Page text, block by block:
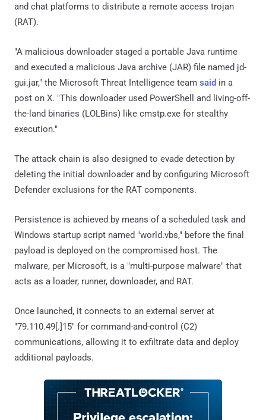
and chat platforms to distribute a remote access trojan
(RAT).
"A malicious downloader staged a portable Java runtime
and executed a malicious Java archive (JAR) file named jd-
gui.jar," the Microsoft Threat Intelligence team said in a
post on X. "This downloader used PowerShell and living-off-
the-land binaries (LOLBins) like cmstp.exe for stealthy
execution."
The attack chain is also designed to evade detection by
deleting the initial downloader and by configuring Microsoft
Defender exclusions for the RAT components.
Persistence is achieved by means of a scheduled task and
Windows startup script named "world.vbs," before the final
payload is deployed on the compromised host. The
malware, per Microsoft, is a "multi-purpose malware" that
acts as a loader, runner, downloader, and RAT.
Once launched, it connects to an external server at
"79.110.49[.]15" for command-and-control (C2)
communications, allowing it to exfiltrate data and deploy
additional payloads.